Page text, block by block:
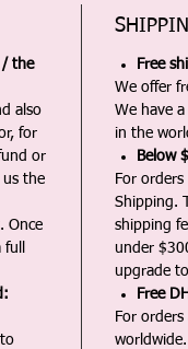
/ the
also
for
or
us the
Once
Free
We offer
We have
in the
Below
For
Shipping.
shipping
under
upgrade
Free
For